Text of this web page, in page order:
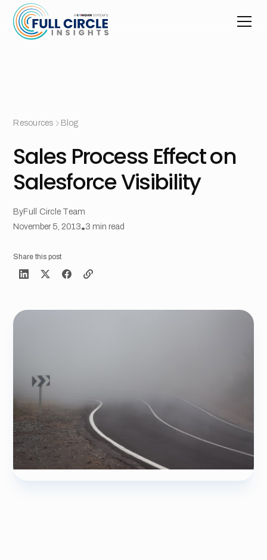
Resources Blog
Sales Process Effect on
Salesforce Visibility
ByFull Circle Team
November 5, 2013•3 min read
Share this post